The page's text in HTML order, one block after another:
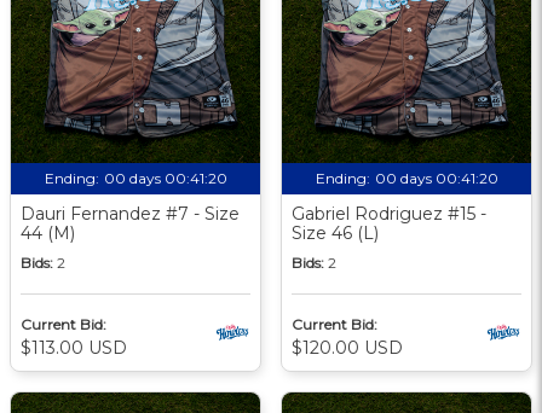
Ending: 00 days 00:41:19
Dauri Fernandez #7 - Size
44 (M)
Bids: 2
Current Bid:
$113.00 USD
Ending: 00 days 00:41:19
Gabriel Rodriguez #15 -
Size 46 (L)
Bids: 2
Current Bid:
$120.00 USD